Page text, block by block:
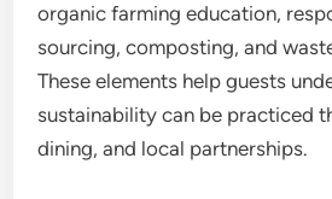
organic farming education,
sourcing, composting, and
These elements help guests
sustainability can be practiced
dining, and local partnerships.